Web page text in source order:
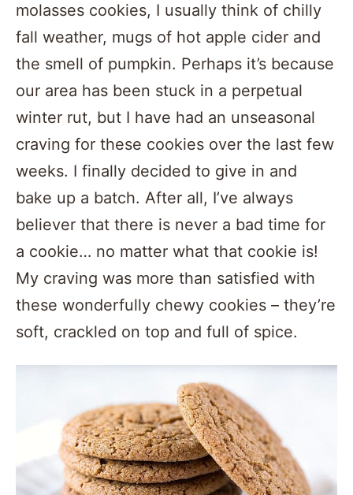
molasses cookies, I usually think of chilly
fall weather, mugs of hot apple cider and
the smell of pumpkin. Perhaps it’s because
our area has been stuck in a perpetual
winter rut, but I have had an unseasonal
craving for these cookies over the last few
weeks. I finally decided to give in and
bake up a batch. After all, I’ve always
believer that there is never a bad time for
a cookie… no matter what that cookie is!
My craving was more than satisfied with
these wonderfully chewy cookies – they’re
soft, crackled on top and full of spice.